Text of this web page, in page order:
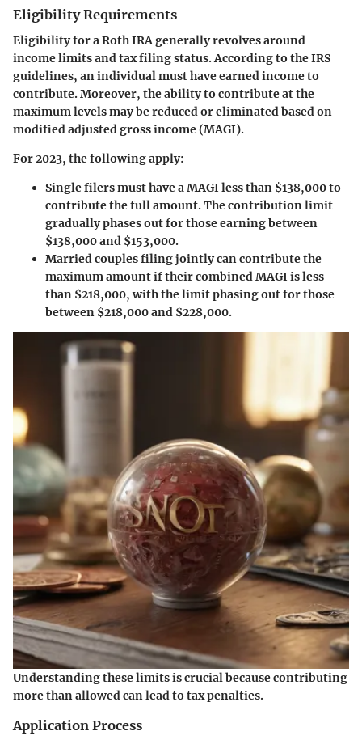
Eligibility Requirements
Eligibility for a Roth IRA generally revolves around
income limits and tax filing status. According to the IRS
guidelines, an individual must have earned income to
contribute. Moreover, the ability to contribute at the
maximum levels may be reduced or eliminated based on
modified adjusted gross income (MAGI).
For 2023, the following apply:
Single filersmust have a MAGI less than $138,000 to
contribute the full amount. The contribution limit
gradually phases out for those earning between
$138,000 and $153,000.
Married couples filing jointlycan contribute the
maximum amount if their combined MAGI is less
than $218,000, with the limit phasing out for those
between $218,000 and $228,000.
Understanding these limits is crucial because contributing
more than allowed can lead to tax penalties.
Application Process